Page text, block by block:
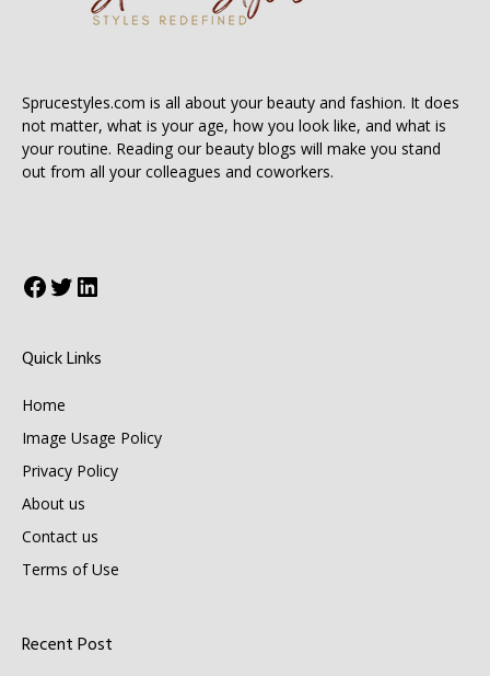
Sprucestyles.com is all about your beauty and fashion. It does
not matter, what is your age, how you look like, and what is
your routine. Reading our beauty blogs will make you stand
out from all your colleagues and coworkers.
Facebook
Twitter
LinkedIn
Quick Links
Home
Image Usage Policy
Privacy Policy
About us
Contact us
Terms of Use
Recent Post